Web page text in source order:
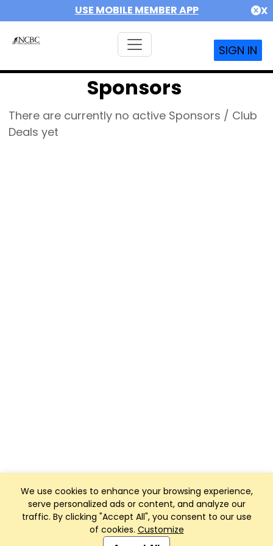
USE MOBILE MEMBER APP X
SIGN IN
We use cookies to enhance your browsing experience,
serve personalized ads or content, and analyze our
traffic. By clicking "Accept All", you consent to our use
of cookies. Customize
Sponsors
There are currently no active Sponsors / Club
Deals yet
Club Management, Website and App powered by